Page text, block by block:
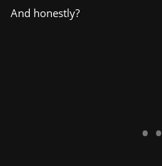
And honestly?